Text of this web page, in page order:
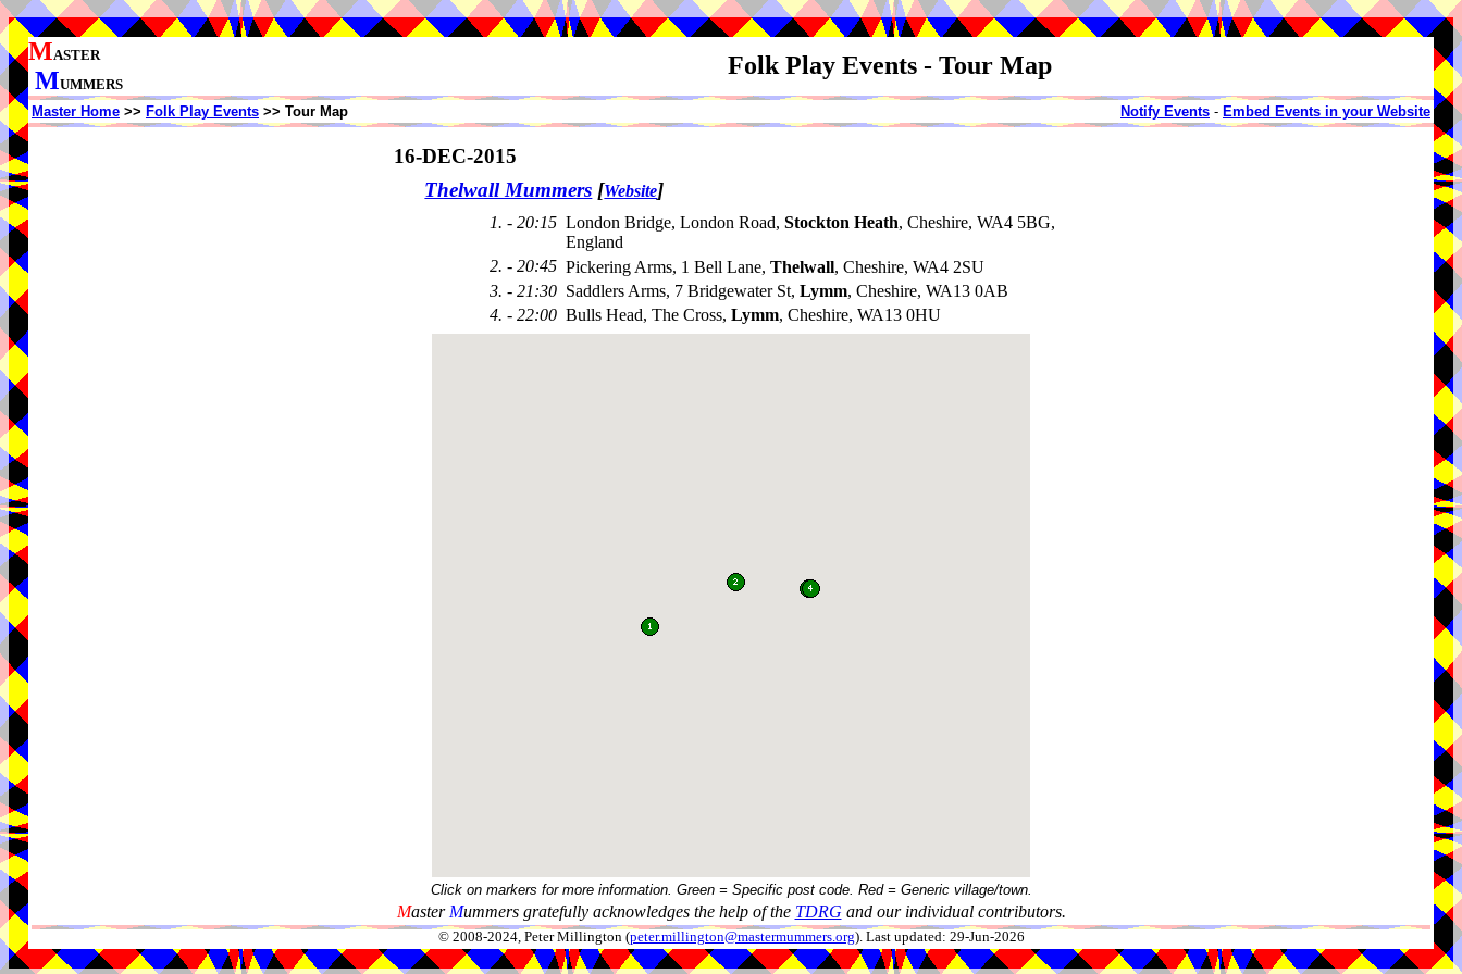
MASTER
MUMMERS
Folk Play Events - Tour Map
Master Home >> Folk Play Events >> Tour Map Notify Events - Embed Events in your Website
16-DEC-2015
Thelwall Mummers [Website]
1. - 20:15 London Bridge, London Road, Stockton Heath, Cheshire, WA4 5BG,
England
2. - 20:45 Pickering Arms, 1 Bell Lane, Thelwall, Cheshire, WA4 2SU
3. - 21:30 Saddlers Arms, 7 Bridgewater St, Lymm, Cheshire, WA13 0AB
4. - 22:00 Bulls Head, The Cross, Lymm, Cheshire, WA13 0HU
Click on markers for more information. Green = Specific post code. Red = Generic village/town.
Master Mummers gratefully acknowledges the help of the TDRG and our individual contributors.
© 2008-2024, Peter Millington (peter.millington@mastermummers.org). Last updated: 29-Jun-2026